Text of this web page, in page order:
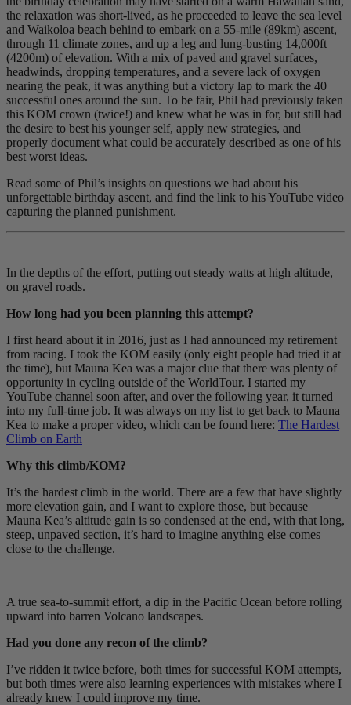
the relaxation was short-lived, as he proceeded to leave the sea level
and Waikoloa beach behind to embark on a 55-mile (89km) ascent,
through 11 climate zones, and up a leg and lung-busting 14,000ft
(4200m) of elevation. With a mix of paved and gravel surfaces,
headwinds, dropping temperatures, and a severe lack of oxygen
nearing the peak, it was anything but a victory lap to mark the 40
successful ones around the sun. To be fair, Phil had previously taken
this KOM crown (twice!) and knew what he was in for, but still had
the desire to best his younger self, apply new strategies, and
properly document what could be accurately described as one of his
best worst ideas.
Read some of Phil’s insights on questions we had about his
unforgettable birthday ascent, and find the link to his YouTube video
capturing the planned punishment.
In the depths of the effort, putting out steady watts at high altitude,
on gravel roads.
How long had you been planning this attempt?
I first heard about it in 2016, just as I had announced my retirement
from racing. I took the KOM easily (only eight people had tried it at
the time), but Mauna Kea was a major clue that there was plenty of
opportunity in cycling outside of the WorldTour. I started my
YouTube channel soon after, and over the following year, it turned
into my full-time job. It was always on my list to get back to Mauna
Kea to make a proper video, which can be found here: The Hardest
Climb on Earth
Why this climb/KOM?
It’s the hardest climb in the world. There are a few that have slightly
more elevation gain, and I want to explore those, but because
Mauna Kea’s altitude gain is so condensed at the end, with that long,
steep, unpaved section, it’s hard to imagine anything else comes
close to the challenge.
A true sea-to-summit effort, a dip in the Pacific Ocean before rolling
upward into barren Volcano landscapes.
Had you done any recon of the climb?
I’ve ridden it twice before, both times for successful KOM attempts,
but both times were also learning experiences with mistakes where I
already knew I could improve my time.